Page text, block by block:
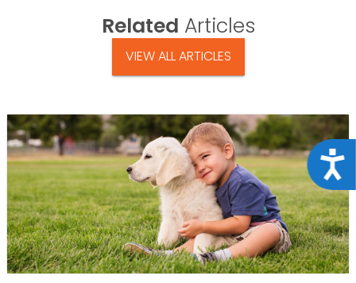
Related Articles
VIEW ALL ARTICLES